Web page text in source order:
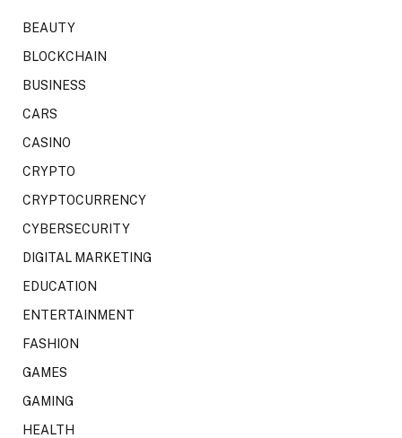
BEAUTY
BLOCKCHAIN
BUSINESS
CARS
CASINO
CRYPTO
CRYPTOCURRENCY
CYBERSECURITY
DIGITAL MARKETING
EDUCATION
ENTERTAINMENT
FASHION
GAMES
GAMING
HEALTH